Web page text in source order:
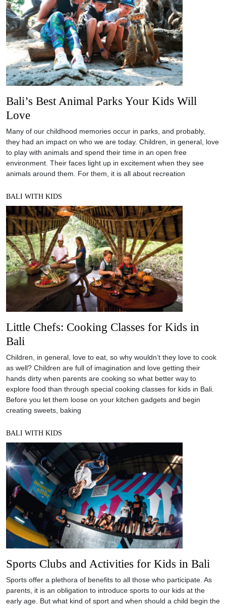
Bali’s Best Animal Parks Your Kids Will
Love
Many of our childhood memories occur in parks, and probably,
they had an impact on who we are today. Children, in general, love
to play with animals and spend their time in an open free
environment. Their faces light up in excitement when they see
animals around them. For them, it is all about recreation
BALI WITH KIDS
Little Chefs: Cooking Classes for Kids in
Bali
Children, in general, love to eat, so why wouldn’t they love to cook
as well? Children are full of imagination and love getting their
hands dirty when parents are cooking so what better way to
explore food than through special cooking classes for kids in Bali.
Before you let them loose on your kitchen gadgets and begin
creating sweets, baking
BALI WITH KIDS
Sports Clubs and Activities for Kids in Bali
Sports offer a plethora of benefits to all those who participate. As
parents, it is an obligation to introduce sports to our kids at the
early age. But what kind of sport and when should a child begin the